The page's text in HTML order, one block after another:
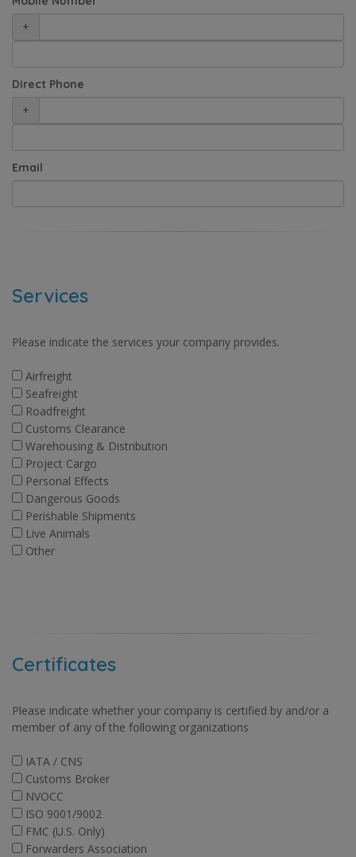
+
Direct Phone
+
Email
Services
Please indicate the services your company provides.
Airfreight
Seafreight
Roadfreight
Customs Clearance
Warehousing & Distribution
Project Cargo
Personal Effects
Dangerous Goods
Perishable Shipments
Live Animals
Other
Certificates
Please indicate whether your company is certified by and/or a
member of any of the following organizations
IATA / CNS
Customs Broker
NVOCC
ISO 9001/9002
FMC (U.S. Only)
Forwarders Association